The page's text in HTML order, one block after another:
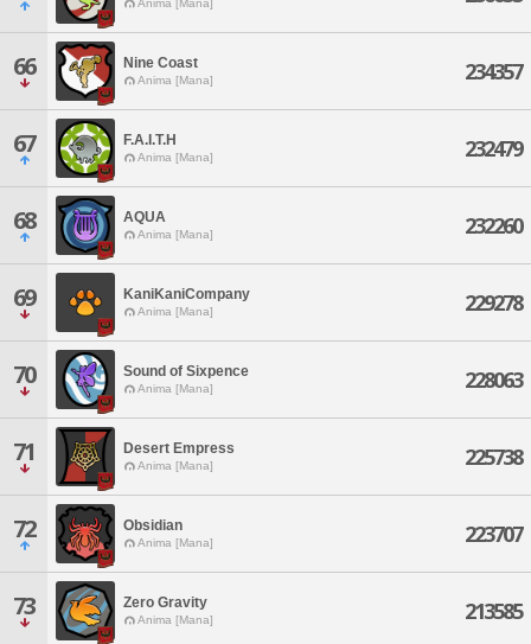
Anima [Mana]
66 Nine Coast
Anima [Mana] 234357
67 F.A.I.T.H
Anima [Mana] 232479
68 AQUA
Anima [Mana] 232260
69 KaniKaniCompany
Anima [Mana] 229278
70 Sound of Sixpence
Anima [Mana] 228063
71 Desert Empress
Anima [Mana] 225738
72 Obsidian
Anima [Mana] 223707
73 Zero Gravity
Anima [Mana] 213585